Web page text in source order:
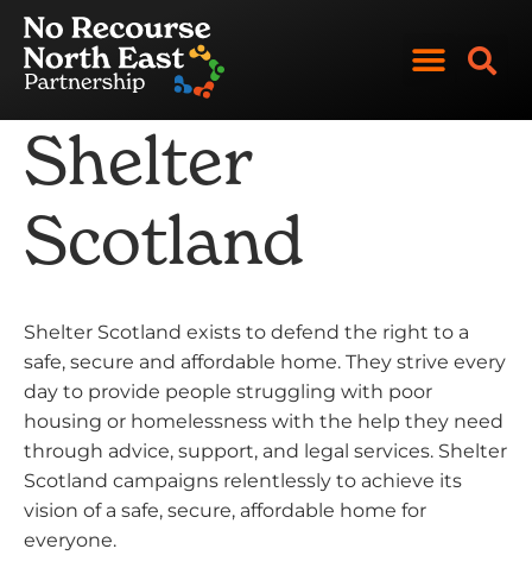
Skip
content
Shelter
Scotland
Shelter Scotland exists to defend the right to a
safe, secure and affordable home. They strive every
day to provide people struggling with poor
housing or homelessness with the help they need
through advice, support, and legal services. Shelter
Scotland campaigns relentlessly to achieve its
vision of a safe, secure, affordable home for
everyone.